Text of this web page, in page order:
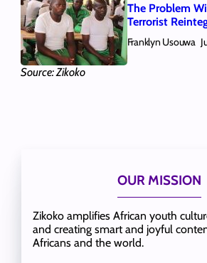
Source: Zikoko
The Problem
Terrorist
Franklyn Usouwa
OUR MISSION
Zikoko amplifies African youth
and creating smart and joyful
Africans and the world.